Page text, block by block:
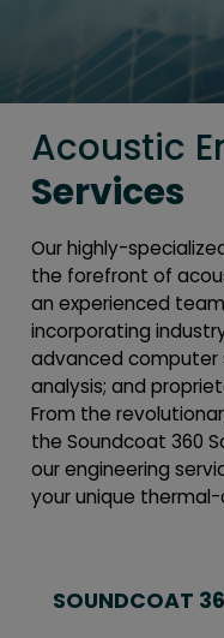
Acoustic
Services
Our highly-
the forefront of
an experienced
incorporating
advanced computer
analysis; and
From the
the Soundcoat 360
our engineering
your unique
SOUNDCOAT